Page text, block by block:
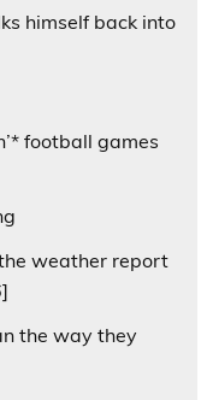
himself back into
football games
weather report
the way they